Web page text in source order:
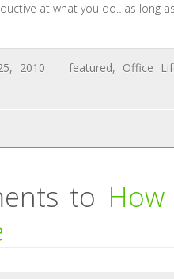
at what you do…as long
2010 featured, Office
to